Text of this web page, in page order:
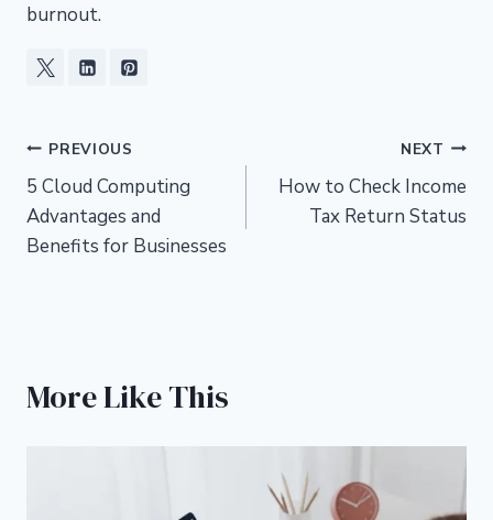
burnout.
Post
navigation
PREVIOUS
5 Cloud Computing
Advantages and
Benefits for Businesses
NEXT
How to Check Income
Tax Return Status
More Like This